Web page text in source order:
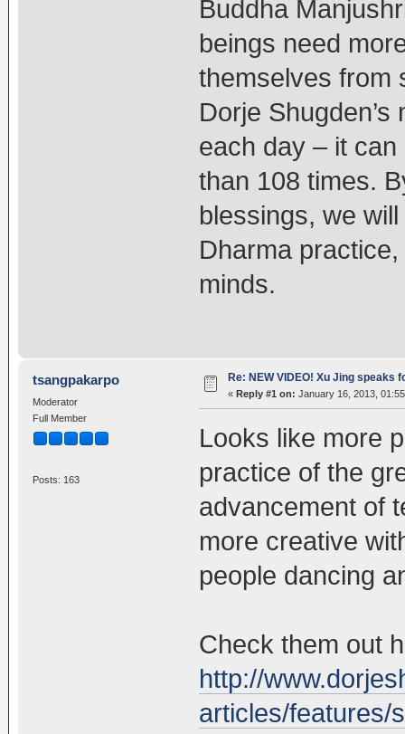
Buddha
beings need
themselves from
Dorje
each day – it
than 108 times.
blessings, we
Dharma
minds.
tsangpakarpo
Moderator
Full Member
Posts: 163
Re: NEW VIDEO! Xu Jing speaks
« Reply #1 on: January 16, 2013,
Looks like more
practice of the
advancement of
more creative
people dancing
Check them out
http://
articles/features/